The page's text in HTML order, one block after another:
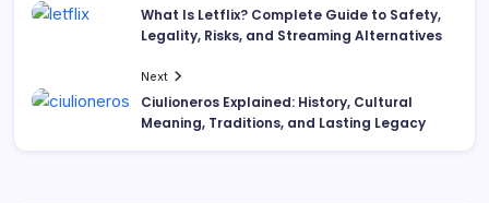
What Is Letflix? Complete Guide to Safety,
Legality, Risks, and Streaming Alternatives
Next
Ciulioneros Explained: History, Cultural
Meaning, Traditions, and Lasting Legacy